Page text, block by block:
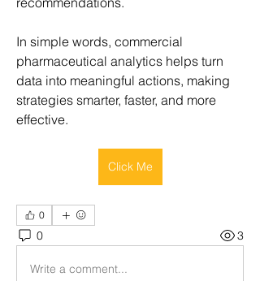
In simple words, commercial
pharmaceutical analytics helps turn
data into meaningful actions, making
strategies smarter, faster, and more
effective.
Click Me
0
0 3
Write a comment...